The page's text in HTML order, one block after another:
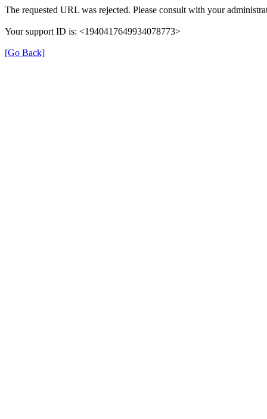
The requested URL was rejected. Please consult with your
Your support ID is: <1940417649934078773>
[Go Back]